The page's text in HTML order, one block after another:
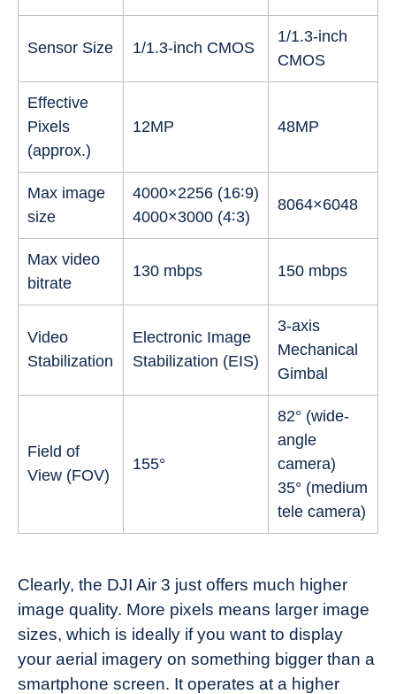
Sensor Size 1/1.3-inch CMOS
1/1.3-inch
CMOS
Effective
Pixels
(approx.)
12MP 48MP
Max image
size
4000×2256 (16∶9)
4000×3000 (4∶3)
8064×6048
Max video
bitrate
130 mbps 150 mbps
Video
Stabilization
Electronic Image
Stabilization (EIS)
3-axis
Mechanical
Gimbal
Field of
View (FOV)
155°
82° (wide-
angle
camera)
35° (medium
tele camera)
Clearly, the DJI Air 3 just offers much higher
image quality. More pixels means larger image
sizes, which is ideally if you want to display
your aerial imagery on something bigger than a
smartphone screen. It operates at a higher